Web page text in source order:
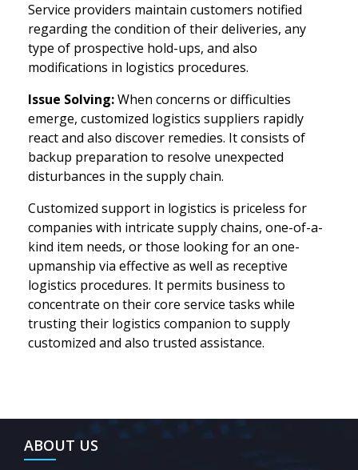
Service providers maintain customers notified
regarding the condition of their deliveries, any
type of prospective hold-ups, and also
modifications in logistics procedures.
Issue Solving:When concerns or difficulties
emerge, customized logistics suppliers rapidly
react and also discover remedies. It consists of
backup preparation to resolve unexpected
disturbances in the supply chain.
Customized support in logistics is priceless for
companies with intricate supply chains, one-of-a-
kind item needs, or those looking for an one-
upmanship via effective as well as receptive
logistics procedures. It permits business to
concentrate on their core service tasks while
trusting their logistics companion to supply
customized and also trusted assistance.
ABOUT US